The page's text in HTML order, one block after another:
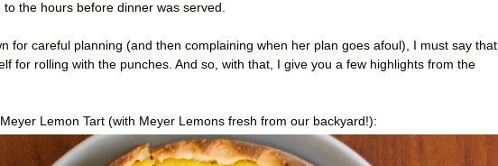
the hours before dinner was served.
for careful planning (and then complaining when her plan goes afoul), I must say that
for rolling with the punches. And so, with that, I give you a few highlights from the
Lemon Tart (with Meyer Lemons fresh from our backyard!):